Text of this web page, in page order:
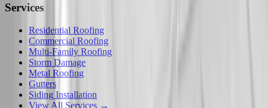
Services
Residential Roofing
Commercial Roofing
Multi-Family Roofing
Storm Damage
Metal Roofing
Gutters
Siding Installation
View All Services →